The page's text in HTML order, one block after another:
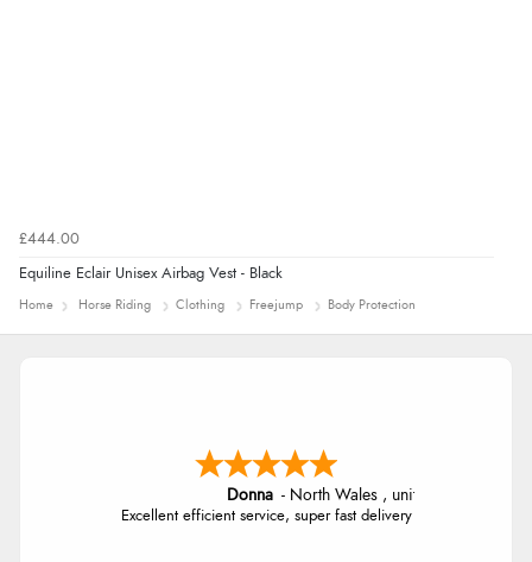
£444.00
Equiline Eclair Unisex Airbag Vest - Black
Home Horse Riding Clothing Freejump Body Protection
Donna - North Wales , united kingdom
Excellent efficient service, super fast delivery